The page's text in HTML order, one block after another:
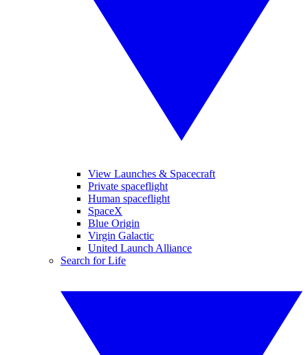
View Launches & Spacecraft
Private spaceflight
Human spaceflight
SpaceX
Blue Origin
Virgin Galactic
United Launch Alliance
Search for Life